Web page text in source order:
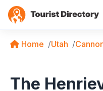
Home Utah
The